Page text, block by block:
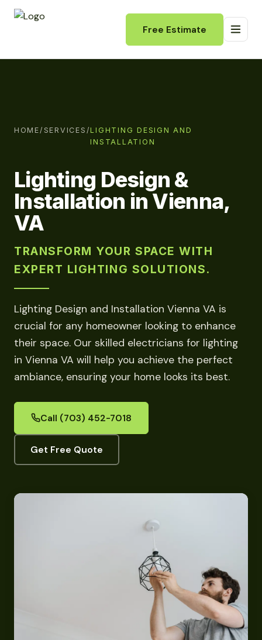
Free Estimate
HOME/ SERVICES /LIGHTING DESIGN AND
INSTALLATION
Lighting Design &
Installation in Vienna,
VA
TRANSFORM YOUR SPACE WITH
EXPERT LIGHTING SOLUTIONS.
Lighting Design and Installation Vienna VA is
crucial for any homeowner looking to enhance
their space. Our skilled electricians for lighting
in Vienna VA will help you achieve the perfect
ambiance, ensuring your home looks its best.
Call (703) 452-7018
Get Free Quote